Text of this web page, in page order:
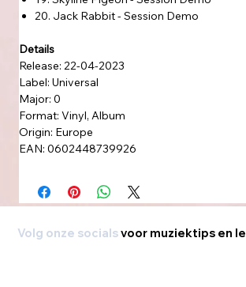
20. Jack Rabbit - Session Demo
Details
Release: 22-04-2023
Label: Universal
Major: 0
Format: Vinyl, Album
Origin: Europe
EAN: 0602448739926
Volg onze socialsvoor muziektips en